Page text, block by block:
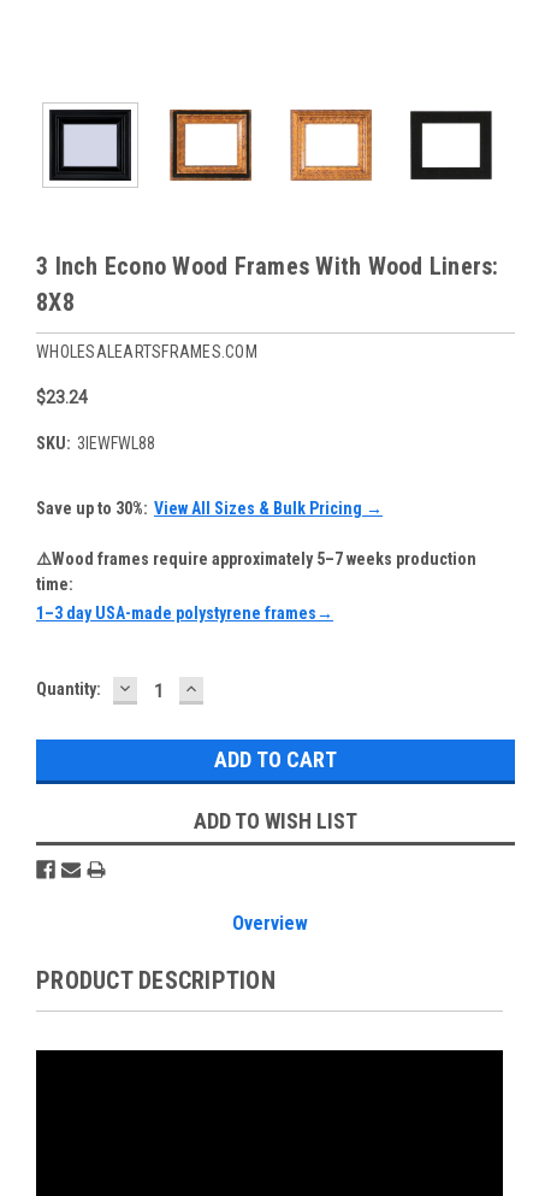
3 Inch Econo Wood Frames With Wood Liners:
8X8
WHOLESALEARTSFRAMES.COM
$23.24
SKU: 3IEWFWL88
Save up to 30%: View All Sizes & Bulk Pricing →
⚠️Wood frames require approximately 5–7 weeks production
time:
1–3 day USA-made polystyrene frames→
Current
Quantity: DECREASE
QUANTITY:
INCREASE
QUANTITY:
ADD TO WISH LIST
Overview
PRODUCT DESCRIPTION